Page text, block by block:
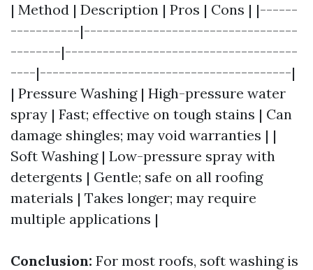
| Method | Description | Pros | Cons | |------
-----------|----------------------------------
--------|-------------------------------------
----|----------------------------------------|
| Pressure Washing | High-pressure water
spray | Fast; effective on tough stains | Can
damage shingles; may void warranties | |
Soft Washing | Low-pressure spray with
detergents | Gentle; safe on all roofing
materials | Takes longer; may require
multiple applications |
Conclusion: For most roofs, soft washing is